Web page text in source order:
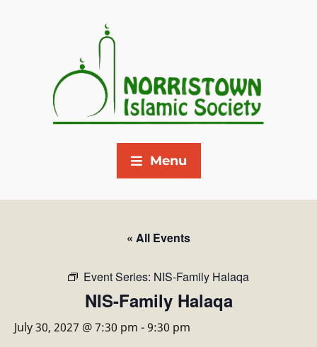
Menu
« All Events
Event Series: NIS-Family Halaqa
NIS-Family Halaqa
July 30, 2027 @ 7:30 pm -9:30 pm